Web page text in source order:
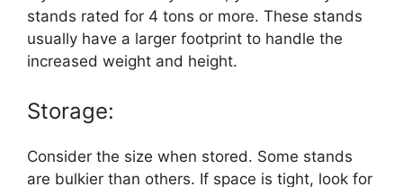
stands rated for 4 tons or more. These stands
usually have a larger footprint to handle the
increased weight and height.
Storage:
Consider the size when stored. Some stands
are bulkier than others. If space is tight, look for